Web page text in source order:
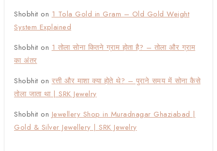
Shobhit on 1 Tola Gold in Gram – Old Gold Weight
System Explained
Shobhit on 1 तोला सोना कितने ग्राम होता है? – तोला और ग्राम
का अंतर
Shobhit on रत्ती और माशा क्या होते थे? – पुराने समय में सोना कैसे
तोला जाता था | SRK Jewelry
Shobhit on Jewellery Shop in Muradnagar Ghaziabad |
Gold & Silver Jewellery | SRK Jewelry